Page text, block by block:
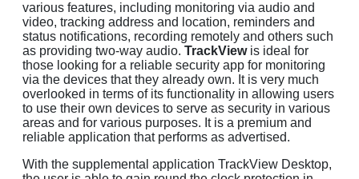
various features, including monitoring via audio and
video, tracking address and location, reminders and
status notifications, recording remotely and others such
as providing two-way audio. TrackViewis ideal for
those looking for a reliable security app for monitoring
via the devices that they already own. It is very much
overlooked in terms of its functionality in allowing users
to use their own devices to serve as security in various
areas and for various purposes. It is a premium and
reliable application that performs as advertised.
With the supplemental application TrackView Desktop,